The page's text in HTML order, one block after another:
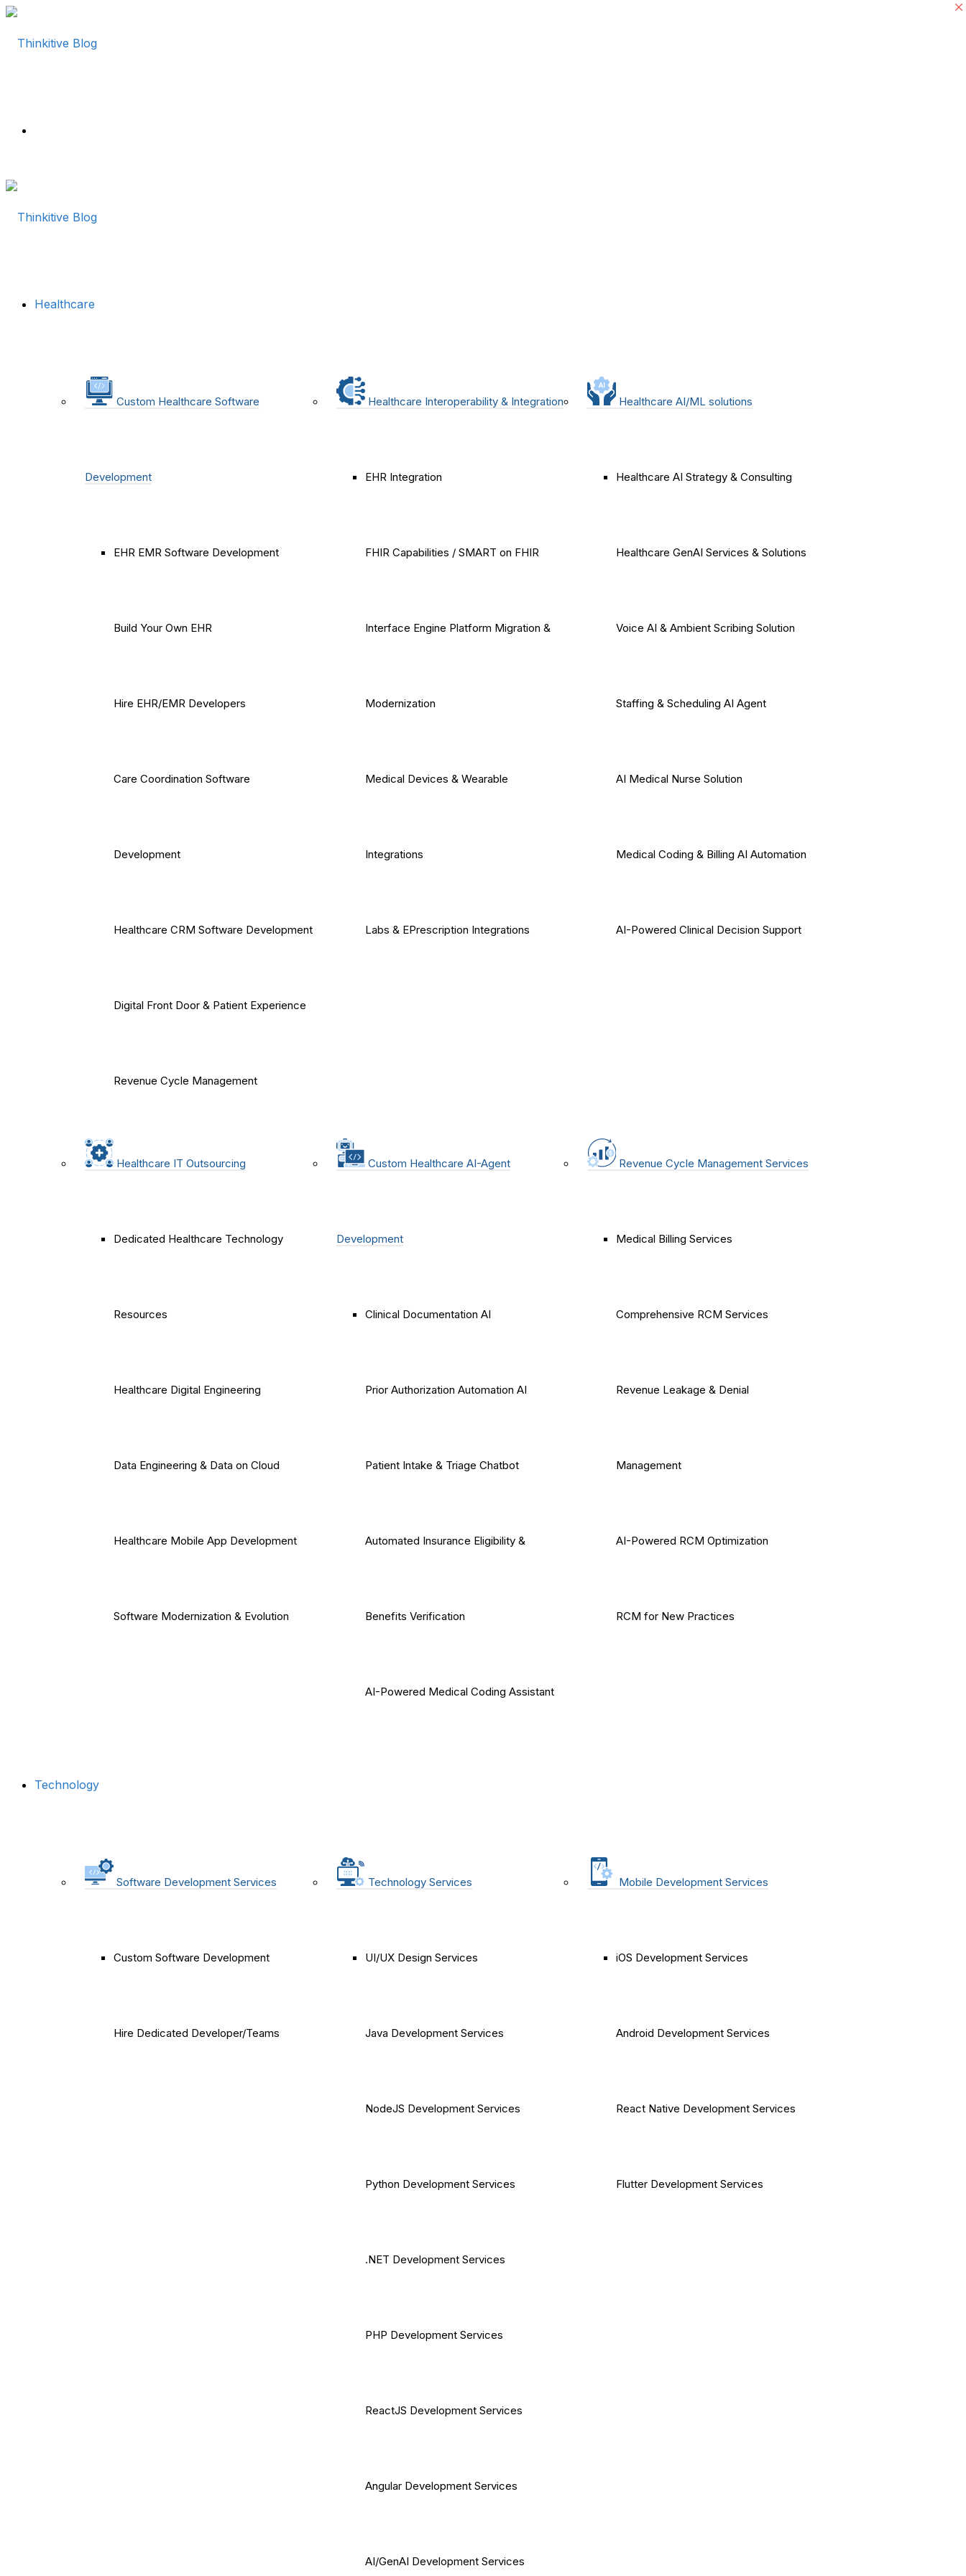
Healthcare
Custom Healthcare Software
Development
EHR EMR Software Development
Build Your Own EHR
Hire EHR/EMR Developers
Care Coordination Software
Development
Healthcare CRM Software Development
Digital Front Door & Patient Experience
Revenue Cycle Management
Healthcare Interoperability & Integration
EHR Integration
FHIR Capabilities / SMART on FHIR
Interface Engine Platform Migration &
Modernization
Medical Devices & Wearable
Integrations
Labs & EPrescription Integrations
Healthcare AI/ML solutions
Healthcare AI Strategy & Consulting
Healthcare GenAI Services & Solutions
Voice AI & Ambient Scribing Solution
Staffing & Scheduling AI Agent
AI Medical Nurse Solution
Medical Coding & Billing AI Automation
AI-Powered Clinical Decision Support
Healthcare IT Outsourcing
Dedicated Healthcare Technology
Resources
Healthcare Digital Engineering
Data Engineering & Data on Cloud
Healthcare Mobile App Development
Software Modernization & Evolution
Custom Healthcare AI-Agent
Development
Clinical Documentation AI
Prior Authorization Automation AI
Patient Intake & Triage Chatbot
Automated Insurance Eligibility &
Benefits Verification
AI-Powered Medical Coding Assistant
Revenue Cycle Management Services
Medical Billing Services
Comprehensive RCM Services
Revenue Leakage & Denial
Management
AI-Powered RCM Optimization
RCM for New Practices
Technology
Software Development Services
Custom Software Development
Hire Dedicated Developer/Teams
Technology Services
UI/UX Design Services
Java Development Services
NodeJS Development Services
Python Development Services
.NET Development Services
PHP Development Services
ReactJS Development Services
Angular Development Services
AI/GenAI Development Services
Mobile Development Services
iOS Development Services
Android Development Services
React Native Development Services
Flutter Development Services